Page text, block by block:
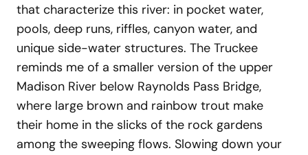
that characterize this river: in pocket water,
pools, deep runs, riffles, canyon water, and
unique side-water structures. The Truckee
reminds me of a smaller version of the upper
Madison River below Raynolds Pass Bridge,
where large brown and rainbow trout make
their home in the slicks of the rock gardens
among the sweeping flows. Slowing down your